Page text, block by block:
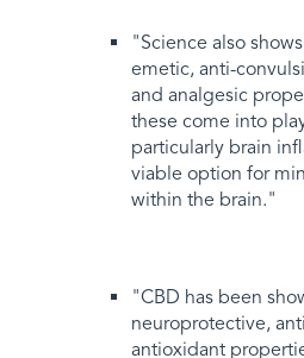
"Science also
emetic, anti-
and analgesic
these come into
particularly brain
viable option for
within the brain."
"CBD has been
neuroprotective,
antioxidant